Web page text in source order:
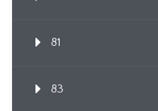
81
83